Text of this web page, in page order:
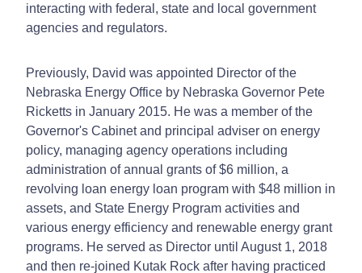
interacting with federal, state and local government
agencies and regulators.
Previously, David was appointed Director of the
Nebraska Energy Office by Nebraska Governor Pete
Ricketts in January 2015. He was a member of the
Governor's Cabinet and principal adviser on energy
policy, managing agency operations including
administration of annual grants of $6 million, a
revolving loan energy loan program with $48 million in
assets, and State Energy Program activities and
various energy efficiency and renewable energy grant
programs. He served as Director until August 1, 2018
and then re-joined Kutak Rock after having practiced